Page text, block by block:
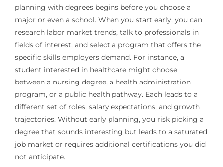
planning with degrees begins before you choose a
major or even a school. When you start early, you can
research labor market trends, talk to professionals in
fields of interest, and select a program that offers the
specific skills employers demand. For instance, a
student interested in healthcare might choose
between a nursing degree, a health administration
program, or a public health pathway. Each leads to a
different set of roles, salary expectations, and growth
trajectories. Without early planning, you risk picking a
degree that sounds interesting but leads to a saturated
job market or requires additional certifications you did
not anticipate.